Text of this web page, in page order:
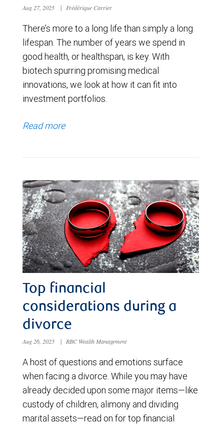
Aug 27, 2025 | Frédérique Carrier
There’s more to a long life than simply a long
lifespan. The number of years we spend in
good health, or healthspan, is key. With
biotech spurring promising medical
innovations, we look at how it can fit into
investment portfolios.
Read more
Top financial
considerations during a
divorce
Aug 26, 2025 | RBC Wealth Management
A host of questions and emotions surface
when facing a divorce. While you may have
already decided upon some major items—like
custody of children, alimony and dividing
marital assets—read on for top financial